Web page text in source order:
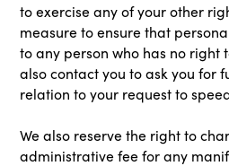
to exercise any of your other
measure to ensure that
to any person who has no right
also contact you to ask you for
relation to your request to
We also reserve the right to
administrative fee for any